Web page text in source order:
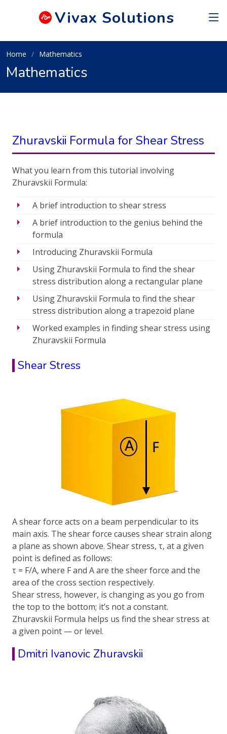
Vivax Solutions
Home Mathematics
Mathematics
Zhuravskii Formula for Shear Stress
What you learn from this tutorial involving
Zhuravskii Formula:
A brief introduction to shear stress
A brief introduction to the genius behind the
formula
Introducing Zhuravskii Formula
Using Zhuravskii Formula to find the shear
stress distribution along a rectangular plane
Using Zhuravskii Formula to find the shear
stress distribution along a trapezoid plane
Worked examples in finding shear stress using
Zhuravskii Formula
Shear Stress
A shear force acts on a beam perpendicular to its
main axis. The shear force causes shear strain along
a plane as shown above. Shear stress, τ, at a given
point is defined as follows:
τ = F/A, where F and A are the sheer force and the
area of the cross section respectively.
Shear stress, however, is changing as you go from
the top to the bottom; it’s not a constant.
Zhuravskii Formula helps us find the shear stress at
a given point — or level.
Dmitri Ivanovic Zhuravskii